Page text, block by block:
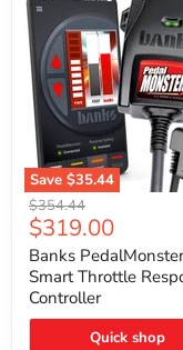
Save $35.44
Banks
PedalMonster
–
Smart
Throttle
Response
Controller
Original
price
$354.44
Current
price
$319.00
Banks
Smart Throttle
Controller
Quick shop